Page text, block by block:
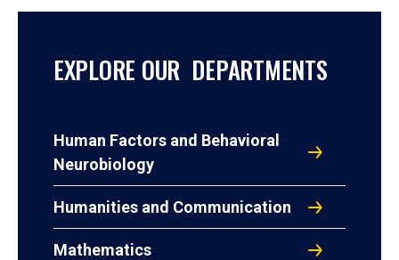
EXPLORE OUR DEPARTMENTS
Human Factors and Behavioral
Neurobiology
Humanities and Communication
Mathematics